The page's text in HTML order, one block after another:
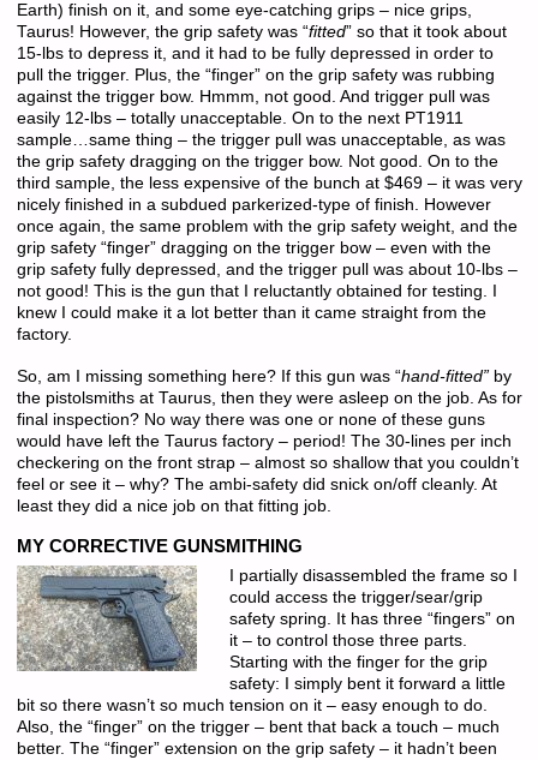
Earth) finish on it, and some eye-catching grips – nice grips,
Taurus! However, the grip safety was “fitted” so that it took about
15-lbs to depress it, and it had to be fully depressed in order to
pull the trigger. Plus, the “finger” on the grip safety was rubbing
against the trigger bow. Hmmm, not good. And trigger pull was
easily 12-lbs – totally unacceptable. On to the next PT1911
sample…same thing – the trigger pull was unacceptable, as was
the grip safety dragging on the trigger bow. Not good. On to the
third sample, the less expensive of the bunch at $469 – it was very
nicely finished in a subdued parkerized-type of finish. However
once again, the same problem with the grip safety weight, and the
grip safety “finger” dragging on the trigger bow – even with the
grip safety fully depressed, and the trigger pull was about 10-lbs –
not good! This is the gun that I reluctantly obtained for testing. I
knew I could make it a lot better than it came straight from the
factory.
So, am I missing something here? If this gun was “hand-fitted”by
the pistolsmiths at Taurus, then they were asleep on the job. As for
final inspection? No way there was one or none of these guns
would have left the Taurus factory – period! The 30-lines per inch
checkering on the front strap – almost so shallow that you couldn’t
feel or see it – why? The ambi-safety did snick on/off cleanly. At
least they did a nice job on that fitting job.
MY CORRECTIVE GUNSMITHING
I partially disassembled the frame so I
could access the trigger/sear/grip
safety spring. It has three “fingers” on
it – to control those three parts.
Starting with the finger for the grip
safety: I simply bent it forward a little
bit so there wasn’t so much tension on it – easy enough to do.
Also, the “finger” on the trigger – bent that back a touch – much
better. The “finger” extension on the grip safety – it hadn’t been